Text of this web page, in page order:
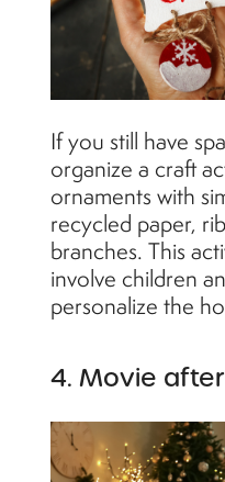
If you still have
organize a craft
ornaments with
recycled paper,
branches. This
involve children
personalize the
4. Movie